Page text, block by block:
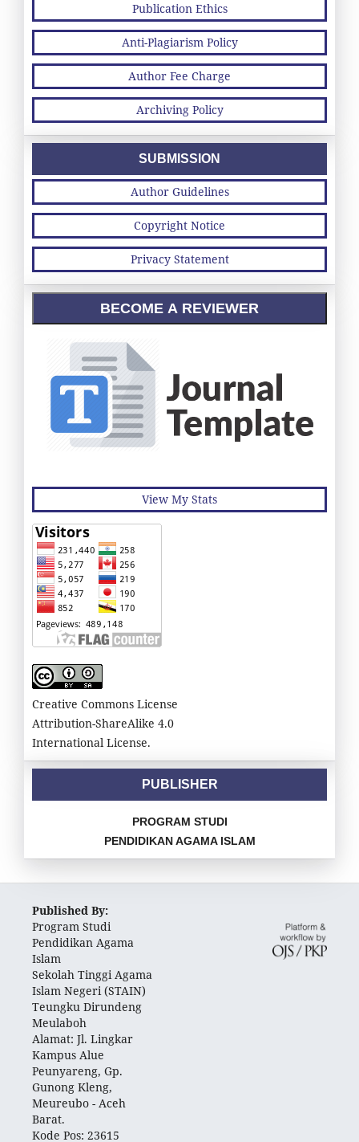
Publication Ethics
Anti-Plagiarism Policy
Author Fee Charge
Archiving Policy
SUBMISSION
Author Guidelines
Copyright Notice
Privacy Statement
BECOME A REVIEWER
View My Stats
Creative Commons License
Attribution-ShareAlike 4.0
International License.
PUBLISHER
PROGRAM STUDI
PENDIDIKAN AGAMA ISLAM
Published By:
Program Studi
Pendidikan Agama
Islam
Sekolah Tinggi Agama
Islam Negeri (STAIN)
Teungku Dirundeng
Meulaboh
Alamat: Jl. Lingkar
Kampus Alue
Peunyareng, Gp.
Gunong Kleng,
Meureubo - Aceh
Barat.
Kode Pos: 23615